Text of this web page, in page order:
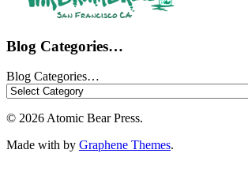
Blog Categories…
Blog Categories…
© 2026 Atomic Bear Press.
Made with by Graphene Themes.